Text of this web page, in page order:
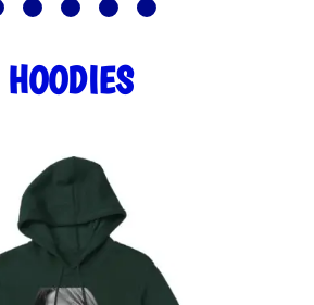
HOODIES